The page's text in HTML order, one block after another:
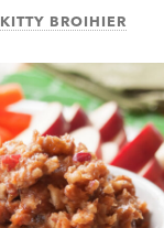
KITTY BROIHIER